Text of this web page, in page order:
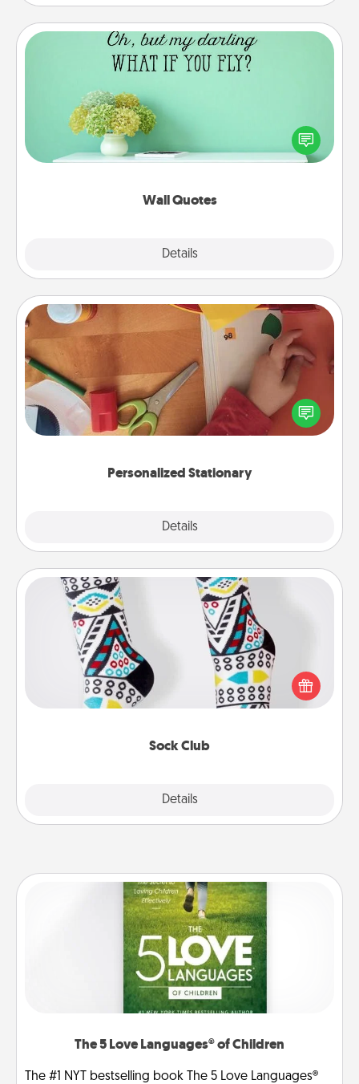
Wall Quotes
Details
Wall Quotes
Give the gift of encouraging words, verses,
motivations, and affirmations—literally. These fun
wall decors will serve to energize the person you
Personalized Stationary
Details
Personalized Stationary
Create some personalized stationary for the people
you love. Every time they see it, they will think of
you!
Sock Club
Details
Sock Club
Socks aren't only fashionable, they're also cozy and
a fun way to express oneself. Consider signing up
your loved one for the Sock Club—they'll get new
The 5 Love Languages® of Children
The #1 NYT bestselling book The 5 Love Languages®